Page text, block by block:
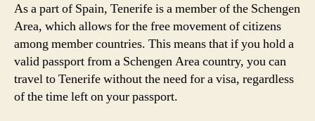
As a part of Spain, Tenerife is a member of the Schengen
Area, which allows for the free movement of citizens
among member countries. This means that if you hold a
valid passport from a Schengen Area country, you can
travel to Tenerife without the need for a visa, regardless
of the time left on your passport.